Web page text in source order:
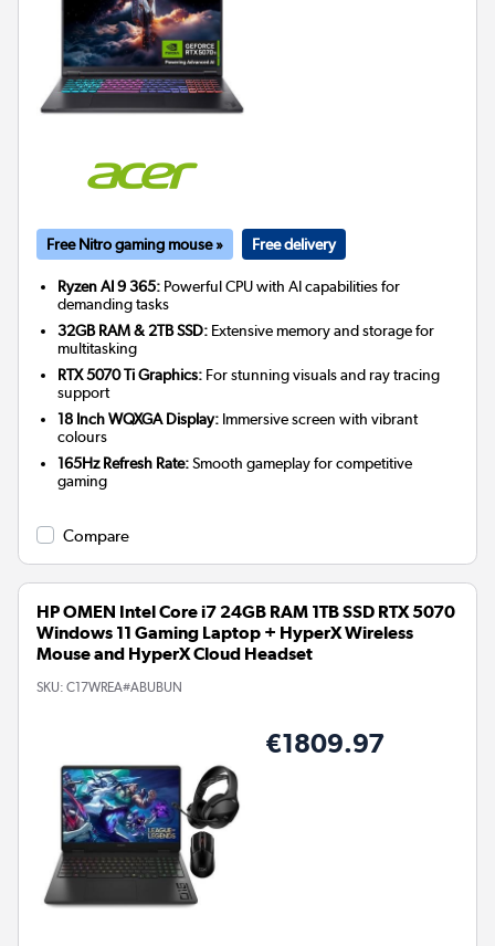
Free Nitro gaming mouse » Free delivery
Ryzen AI 9 365: Powerful CPU with AI capabilities for
demanding tasks
32GB RAM & 2TB SSD: Extensive memory and storage for
multitasking
RTX 5070 Ti Graphics: For stunning visuals and ray tracing
support
18 Inch WQXGA Display: Immersive screen with vibrant
colours
165Hz Refresh Rate:Smooth gameplay for competitive
gaming
Compare
HP OMEN Intel Core i7 24GB RAM 1TB SSD RTX 5070
Windows 11 Gaming Laptop + HyperX Wireless
Mouse and HyperX Cloud Headset
SKU: C17WREA#ABUBUN
€1809.97